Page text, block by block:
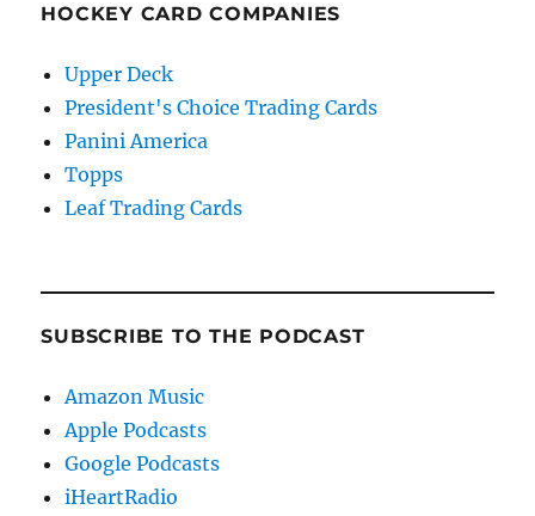
HOCKEY CARD COMPANIES
Upper Deck
President's Choice Trading Cards
Panini America
Topps
Leaf Trading Cards
SUBSCRIBE TO THE PODCAST
Amazon Music
Apple Podcasts
Google Podcasts
iHeartRadio